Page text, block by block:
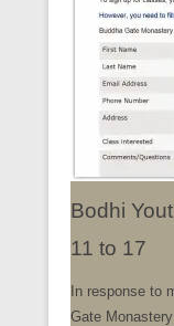
Bodhi
11 to 17
In response to
Gate